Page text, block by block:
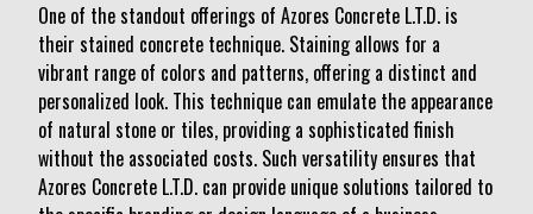
One of the standout offerings of Azores Concrete L.T.D. is
their stained concrete technique. Staining allows for a
vibrant range of colors and patterns, offering a distinct and
personalized look. This technique can emulate the appearance
of natural stone or tiles, providing a sophisticated finish
without the associated costs. Such versatility ensures that
Azores Concrete L.T.D. can provide unique solutions tailored to